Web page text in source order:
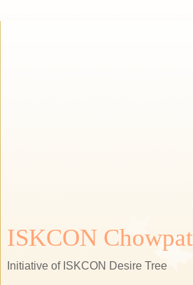
ISKCON
Initiative of ISKCON Desire Tree